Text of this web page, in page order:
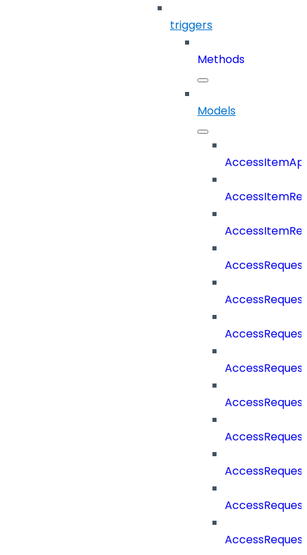
triggers
Methods
Models